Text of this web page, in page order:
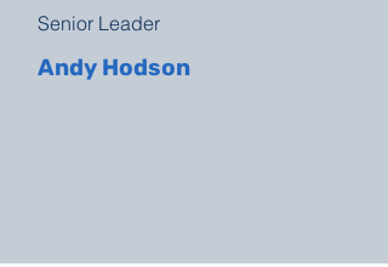
Senior Leader
Andy Hodson